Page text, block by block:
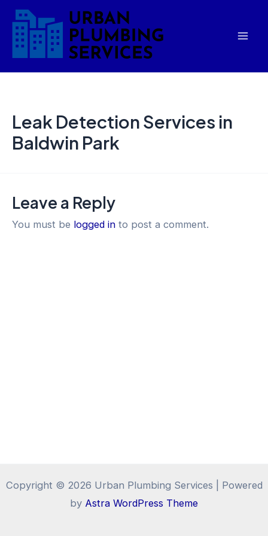
Skip
content
Leak Detection Services in
Baldwin Park
Leave a Reply
You must be logged in to post a comment.
Copyright © 2026 Urban Plumbing Services | Powered
by Astra WordPress Theme